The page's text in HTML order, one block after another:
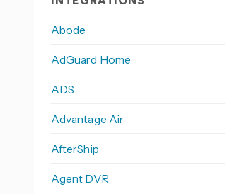
Abode
AdGuard Home
ADS
Advantage Air
AfterShip
Agent DVR